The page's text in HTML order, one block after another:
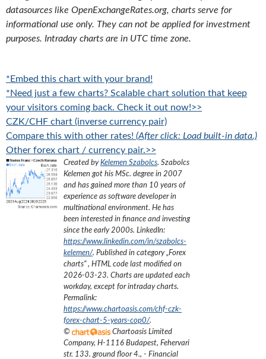
datasources like OpenExchangeRates.org, charts serve for
informational use only. They can not be applied for investment
purposes. Intraday charts are in UTC time zone.
*Embed this chart with your brand!
*Need just a few charts? Scalable chart solution that keep
your visitors coming back. Check it out now!>>
CZK/CHF chart (inverse currency pair)
Compare this with other rates! (After click: Load built-in data.)
Other forex chart / currency pair.>>
Created byKelemen Szabolcs. Szabolcs
Kelemen got his MSc. degree in 2007
and has gained more than 10 years of
experience as software developer in
multinational environment. He has
been interested in finance and investing
since the early 2000s. LinkedIn:
https://www.linkedin.com/in/szabolcs-
kelemen/. Published in category „Forex
charts”, HTML code last modified on
2026-03-23. Charts are updated each
workday, except for intraday charts.
Permalink:
https://www.chartoasis.com/chf-czk-
forex-chart-5-years-cop0/.
©
Chartoasis Limited
Company, H-1116 Budapest, Fehervari
str. 133. ground floor 4., - Financial